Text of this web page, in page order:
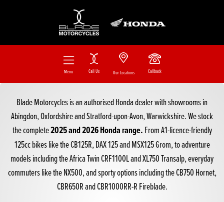
Menu Call Us Our Locations Callback
Blade Motorcycles is an authorised Honda dealer with showrooms in
Abingdon, Oxfordshire and Stratford-upon-Avon, Warwickshire. We stock
the complete2025 and 2026 Honda range.FromA1-licence-friendly
125cc bikeslike theCB125R,DAX 125andMSX125 Grom, to adventure
models including theAfrica Twin CRF1100LandXL750 Transalp, everyday
commuters like theNX500, and sporty options including theCB750 Hornet,
CBR650RandCBR1000RR-R Fireblade.